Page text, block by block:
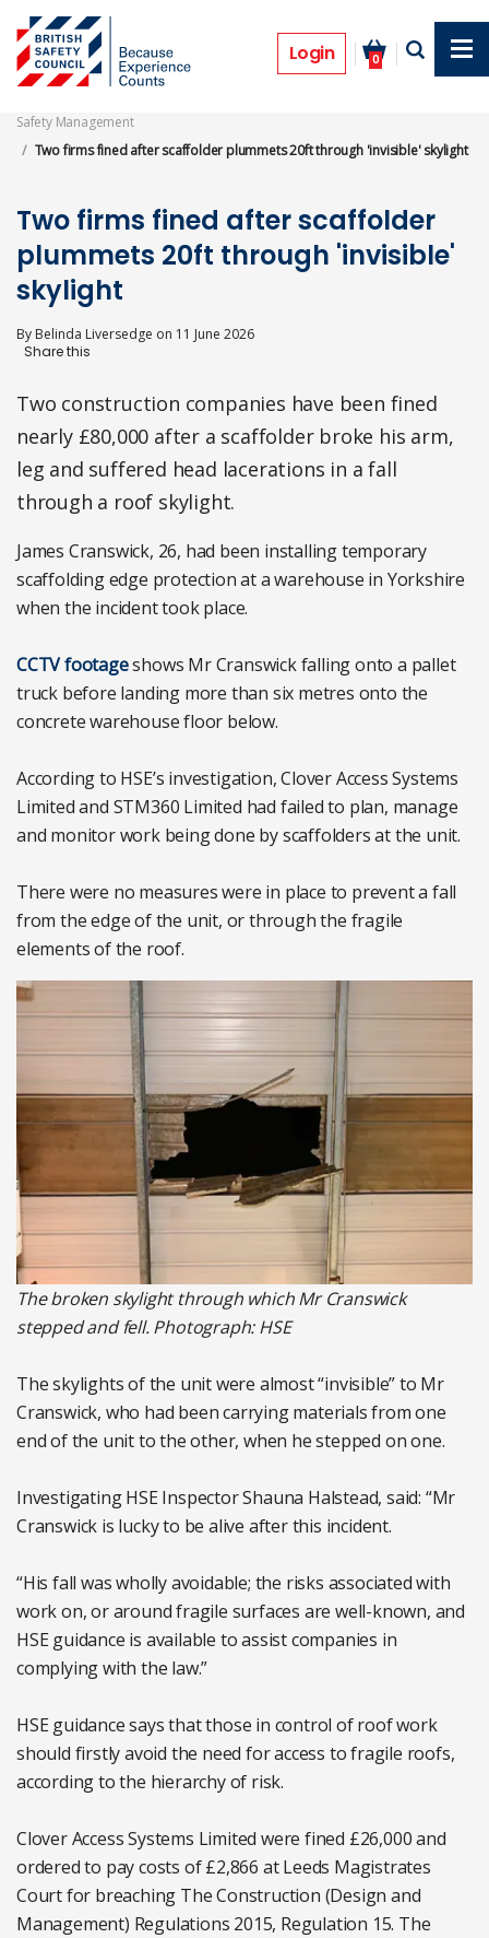
main
content
Login 0
Prosecutions
Safety Management
Two firms fined after scaffolder plummets 20ft through 'invisible' skylight
Two firms fined after scaffolder
plummets 20ft through 'invisible'
skylight
By Belinda Liversedge on 11 June 2026
Two construction companies have been fined
nearly £80,000 after a scaffolder broke his arm,
leg and suffered head lacerations in a fall
through a roof skylight.
James Cranswick, 26, had been installing temporary
scaffolding edge protection at a warehouse in Yorkshire
when the incident took place.
CCTV footageshows Mr Cranswick falling onto a pallet
truck before landing more than six metres onto the
concrete warehouse floor below.
According to HSE’s investigation, Clover Access Systems
Limited and STM360 Limited had failed to plan, manage
and monitor work being done by scaffolders at the unit.
There were no measures were in place to prevent a fall
from the edge of the unit, or through the fragile
elements of the roof.
The broken skylight through which Mr Cranswick
stepped and fell. Photograph: HSE
The skylights of the unit were almost “invisible” to Mr
Cranswick, who had been carrying materials from one
end of the unit to the other, when he stepped on one.
Investigating HSE Inspector Shauna Halstead, said: “Mr
Cranswick is lucky to be alive after this incident.
“His fall was wholly avoidable; the risks associated with
work on, or around fragile surfaces are well-known, and
HSE guidance is available to assist companies in
complying with the law.”
HSE guidance says that those in control of roof work
should firstly avoid the need for access to fragile roofs,
according to the hierarchy of risk.
Clover Access Systems Limited were fined £26,000 and
ordered to pay costs of £2,866 at Leeds Magistrates
Court for breaching The Construction (Design and
Management) Regulations 2015, Regulation 15. The